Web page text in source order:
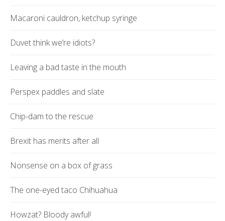
Macaroni cauldron, ketchup syringe
Duvet think we’re idiots?
Leaving a bad taste in the mouth
Perspex paddles and slate
Chip-dam to the rescue
Brexit has merits after all
Nonsense on a box of grass
The one-eyed taco Chihuahua
Howzat? Bloody awful!